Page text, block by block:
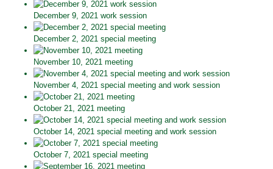
December 9, 2021 work session
December 2, 2021 special meeting
November 10, 2021 meeting
November 4, 2021 special meeting and work session
October 21, 2021 meeting
October 14, 2021 special meeting and work session
October 7, 2021 special meeting